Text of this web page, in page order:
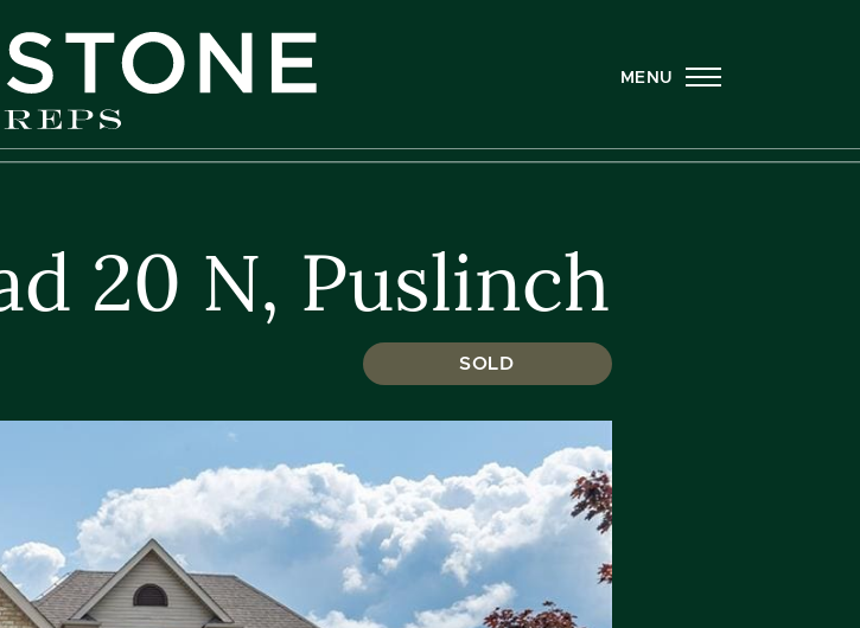
REPS
MENU
20 N, Puslinch
SOLD